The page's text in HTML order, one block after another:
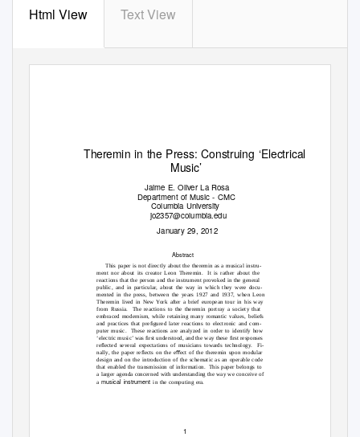
Html View Text View
Theremin in the Press: Construing ‘Electrical
Music’
Jaime E. Oliver La Rosa
Department of Music - CMC
Columbia University
jo2357@columbia.edu
January 29, 2012
Abstract
This paper is not directly about the theremin as a musical instru-
ment nor about its creator Leon Theremin.
It is rather about the
reactions that the person and the instrument provoked in the general
public, and in particular, about the way in which they were docu-
mented in the press, between the years 1927 and 1937, when Leon
Theremin lived in New York after a brief european tour in his way
from Russia.
The reactions to the theremin portray a society that
embraced modernism, while retaining many romantic values, beliefs
and practices that preﬁgured later reactions to electronic and com-
puter music.
These reactions are analyzed in order to identify how
‘electric music’ was ﬁrst understood, and the way these ﬁrst responses
reﬂected several expectations of musicians towards technology.
Fi-
nally, the paper reﬂects on the eﬀect of the theremin upon modular
design and on the introduction of the schematic as an operable code
that enabled the transmission of information. This paper belongs to
a larger agenda concerned with understanding the way we conceive of
amusical instrumentin the computing era.
1